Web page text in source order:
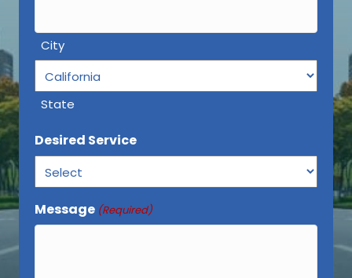
City
State
Desired Service
Message (Required)